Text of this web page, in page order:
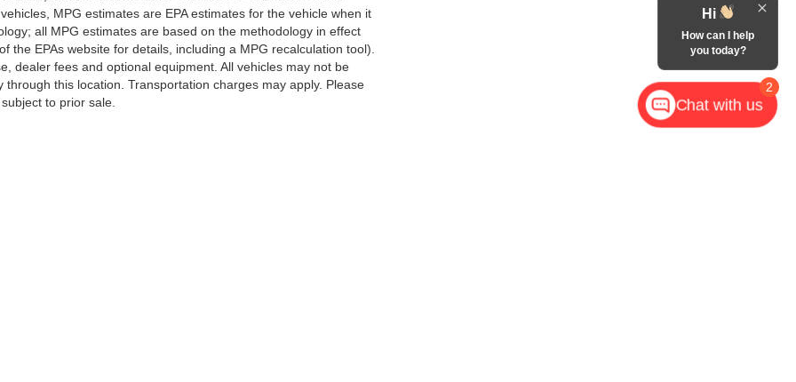
MPG estimates are EPA estimates for the vehicle when it
all MPG estimates are based on the methodology in effect
EPAs website for details, including a MPG recalculation tool).
dealer fees and optional equipment. All vehicles may not be
this location. Transportation charges may apply. Please
to prior sale.
2
Hi
How can I help
you today?
Chat with us